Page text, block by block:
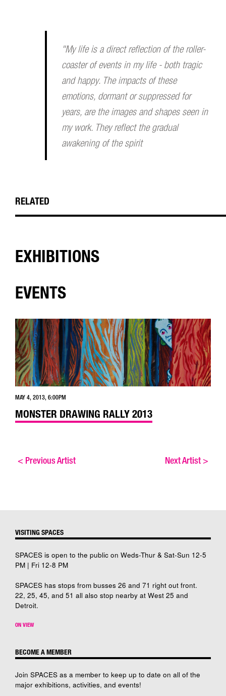
"My life is a direct reflection of the roller-
coaster of events in my life - both tragic
and happy. The impacts of these
emotions, dormant or suppressed for
years, are the images and shapes seen in
my work. They reflect the gradual
awakening of the spirit
RELATED
EXHIBITIONS
EVENTS
MAY 4, 2013, 6:00PM
MONSTER DRAWING RALLY 2013
< Previous Artist Next Artist>
VISITING SPACES
SPACES is open to the public on Weds-Thur & Sat-Sun 12-5
PM | Fri 12-8 PM
SPACES has stops from busses 26 and 71 right out front.
22, 25, 45, and 51 all also stop nearby at West 25 and
Detroit.
ON VIEW
BECOME A MEMBER
Join SPACES as a member to keep up to date on all of the
major exhibitions, activities, and events!